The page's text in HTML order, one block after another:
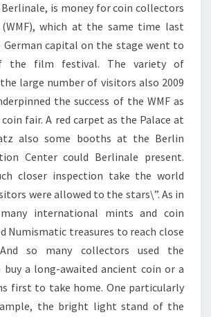
is money for coin collectors
which at the same time last
German capital on the stage went to
the film festival. The variety of
large number of visitors also 2009
the success of the WMF as
fair. A red carpet as the Palace at
also some booths at the Berlin
Center could Berlinale present.
closer inspection take the world
were allowed to the stars\”. As in
international mints and coin
Numismatic treasures to reach close
so many collectors used the
a long-awaited ancient coin or a
first to take home. One particularly
the bright light stand of the